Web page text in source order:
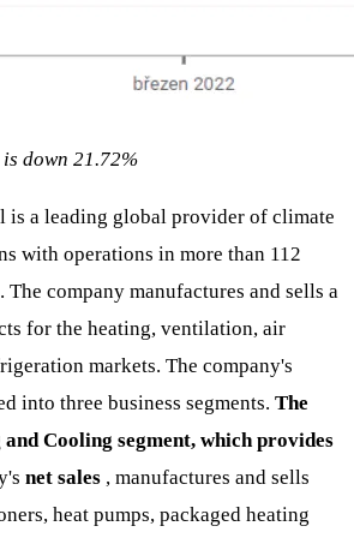
down 21.72%
is a leading global provider of climate
with operations in more than 112
company manufactures and sells a
for the heating, ventilation, air
markets. The company's
into three business segments. The
Cooling segment, which provides
net sales , manufactures and sells
heat pumps, packaged heating